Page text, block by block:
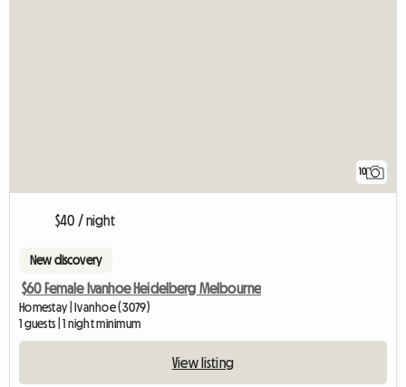
10
$40 / night
New discovery
$60 Female Ivanhoe Heidelberg Melbourne
Homestay | Ivanhoe (3079)
1 guests | 1 night minimum
View listing